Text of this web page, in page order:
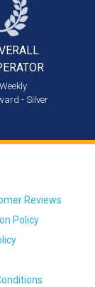
- Silver
Reviews
Policy